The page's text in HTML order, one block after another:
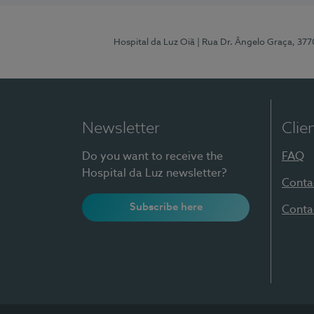
Hospital da Luz Oiã | Rua Dr. Ângelo Graça,
Newsletter
Do you want to receive the
Hospital da Luz newsletter?
Subscribe here
FAQ